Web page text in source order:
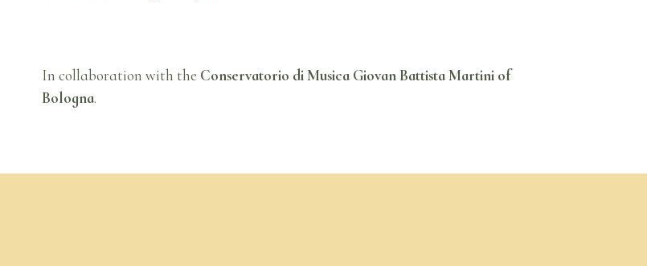
In collaboration with the Conservatorio di Musica Giovan Battista Martini of
Bologna.